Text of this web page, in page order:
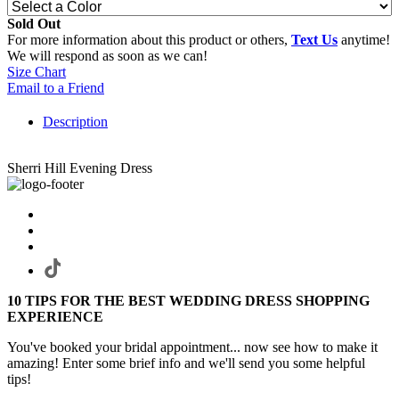
Sold Out
For more information about this product or others, Text Us anytime!
We will respond as soon as we can!
Size Chart
Email to a Friend
Description
Sherri Hill Evening Dress
10 TIPS FOR THE BEST WEDDING DRESS SHOPPING
EXPERIENCE
You've booked your bridal appointment... now see how to make it
amazing! Enter some brief info and we'll send you some helpful
tips!